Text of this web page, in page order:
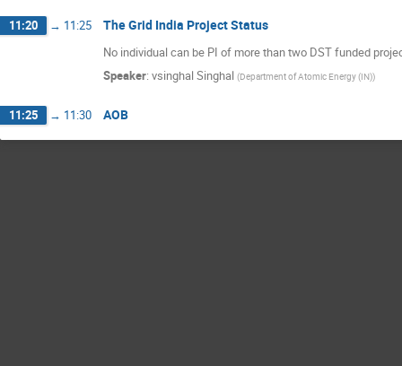
11:20 → 11:25 The Grid India Project Status
No individual can be PI of more than two DST funded
Speaker: vsinghal Singhal (Department of Atomic Energy (IN))
11:25 → 11:30 AOB